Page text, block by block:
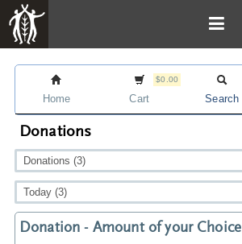
Home
$0.00
Cart Search
Donations
Donation - Amount of your Choice